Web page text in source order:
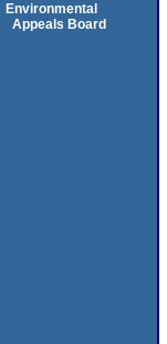
Environmental
Appeals Board